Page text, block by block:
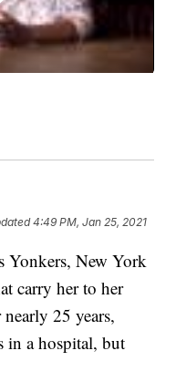
4:49 PM, Jan 25, 2021
Yonkers, New York
carry her to her
25 years,
in a hospital, but